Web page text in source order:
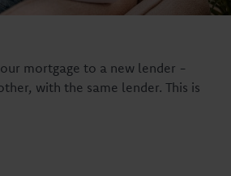
mortgage to a new lender -
with the same lender. This is